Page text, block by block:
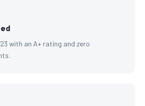
with an A+ rating and zero